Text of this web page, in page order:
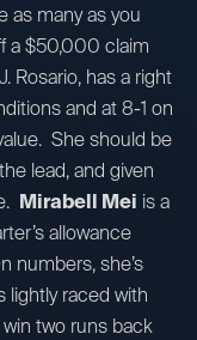
as many as you
a $50,000 claim
Rosario, has a right
and at 8-1 on
She should be
lead, and given
Mirabell Mei is a
allowance
numbers, she’s
lightly raced with
two runs back